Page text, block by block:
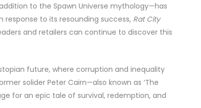
to the Spawn Universe mythology—has
to its resounding success, Rat City
and retailers can continue to discover this
future, where corruption and inequality
solider Peter Cairn—also known as ‘The
for an epic tale of survival, redemption, and